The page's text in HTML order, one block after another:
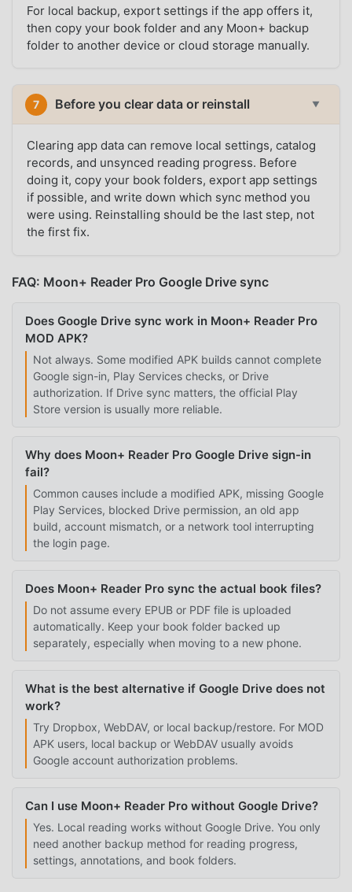
For local backup, export settings if the app offers it,
then copy your book folder and any Moon+ backup
folder to another device or cloud storage manually.
7 Before you clear data or reinstall ▼
Clearing app data can remove local settings, catalog
records, and unsynced reading progress. Before
doing it, copy your book folders, export app settings
if possible, and write down which sync method you
were using. Reinstalling should be the last step, not
the first fix.
FAQ: Moon+ Reader Pro Google Drive sync
Does Google Drive sync work in Moon+ Reader Pro
MOD APK?
Not always. Some modified APK builds cannot complete
Google sign-in, Play Services checks, or Drive
authorization. If Drive sync matters, the official Play
Store version is usually more reliable.
Why does Moon+ Reader Pro Google Drive sign-in
fail?
Common causes include a modified APK, missing Google
Play Services, blocked Drive permission, an old app
build, account mismatch, or a network tool interrupting
the login page.
Does Moon+ Reader Pro sync the actual book files?
Do not assume every EPUB or PDF file is uploaded
automatically. Keep your book folder backed up
separately, especially when moving to a new phone.
What is the best alternative if Google Drive does not
work?
Try Dropbox, WebDAV, or local backup/restore. For MOD
APK users, local backup or WebDAV usually avoids
Google account authorization problems.
Can I use Moon+ Reader Pro without Google Drive?
Yes. Local reading works without Google Drive. You only
need another backup method for reading progress,
settings, annotations, and book folders.